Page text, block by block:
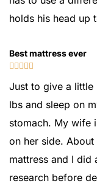
holds his head up
Best mattress ever
    
Just to give a little
lbs and sleep on
stomach. My wife
on her side.
mattress and I did
research before